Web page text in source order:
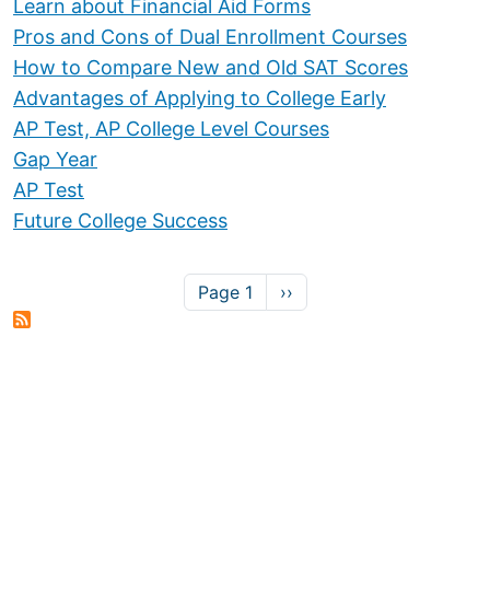
Learn about Financial Aid Forms
Pros and Cons of Dual Enrollment Courses
How to Compare New and Old SAT Scores
Advantages of Applying to College Early
AP Test, AP College Level Courses
Gap Year
AP Test
Future College Success
Page 1 Next page
››